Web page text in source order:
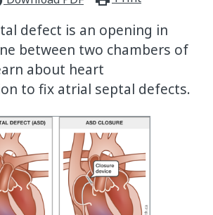
defect is an opening in
between two chambers of
about heart
to fix atrial septal defects.